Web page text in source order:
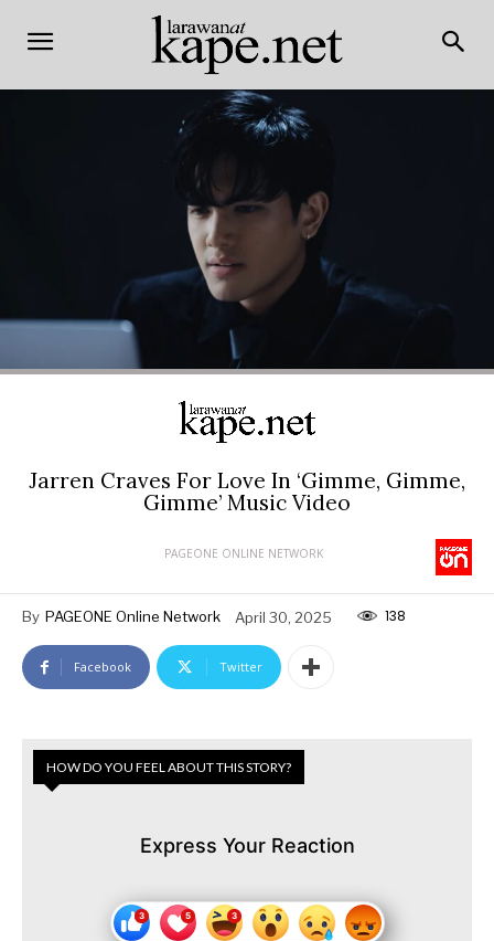
Jarren Craves For Love In ‘Gimme, Gimme,
Gimme’ Music Video
PAGEONE ONLINE NETWORK
By PAGEONE Online Network April 30, 2025 138
Facebook Twitter
HOW DO YOU FEEL ABOUT THIS STORY?
Express Your Reaction